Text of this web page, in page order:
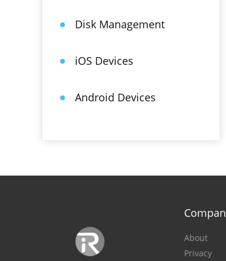
Disk Management
iOS Devices
Android Devices
About
Privacy